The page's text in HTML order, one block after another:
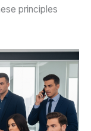
principles